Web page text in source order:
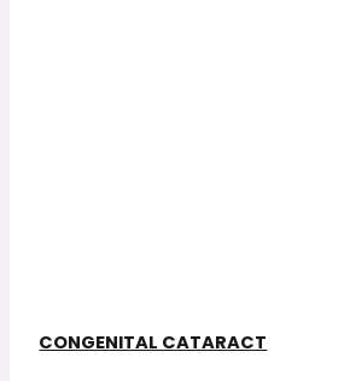
CONGENITAL CATARACT